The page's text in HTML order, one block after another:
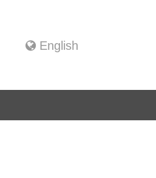
English